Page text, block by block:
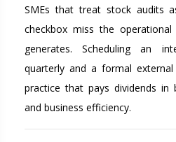
SMEs that treat stock audits
checkbox miss the
generates. Scheduling an
quarterly and a formal
practice that pays dividends in
and business efficiency.